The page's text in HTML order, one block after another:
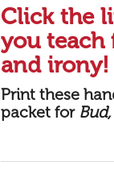
Click the
you teach
and irony!
Print these
packet for